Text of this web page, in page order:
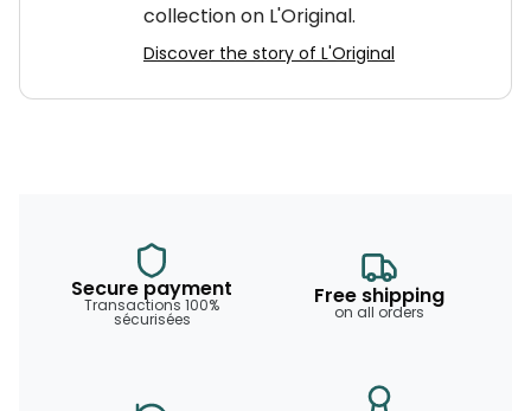
collection on L'Original.
Discover the story of L'Original
Secure payment
Transactions 100%
sécurisées
Free shipping
on all orders